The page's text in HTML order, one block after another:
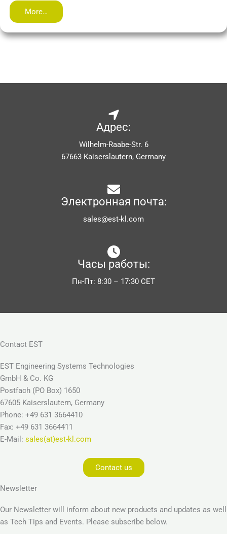
More…
Адрес:
Wilhelm-Raabe-Str. 6
67663 Kaiserslautern, Germany
Электронная почта:
sales@est-kl.com
Часы работы:
Пн-Пт: 8:30 – 17:30 CET
Contact EST
EST Engineering Systems Technologies
GmbH & Co. KG
Postfach (PO Box) 1650
67605 Kaiserslautern, Germany
Phone: +49 631 3664410
Fax: +49 631 3664411
E-Mail: sales(at)est-kl.com
Contact us
Newsletter
Our Newsletter will inform about new products and updates as well
as Tech Tips and Events. Please subscribe below.